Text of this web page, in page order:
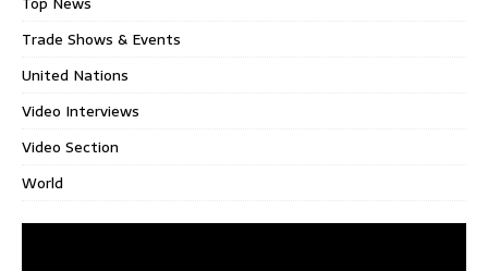
Trade Shows & Events
United Nations
Video Interviews
Video Section
World